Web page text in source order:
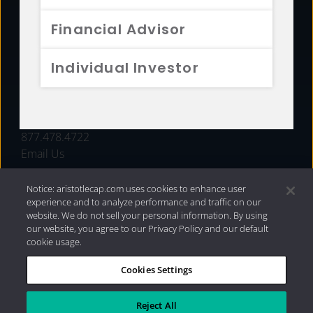
Financial Advisor
Individual Investor
FUNDS
877.478.4722
Email Us
Privacy Policy|Internet Disclosures| 2026 Aristotle
Capital Management, LLC
Notice: aristotlecap.com uses cookies to enhance user
experience and to analyze performance and traffic on our
website. We do not sell your personal information. By using
our website, you agree to our Privacy Policy and our default
cookie usage.
Cookies Settings
Reject All